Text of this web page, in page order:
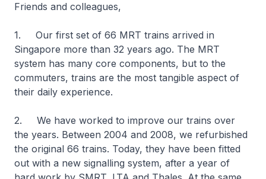
Friends and colleagues,
1. Our first set of 66 MRT trains arrived in
Singapore more than 32 years ago. The MRT
system has many core components, but to the
commuters, trains are the most tangible aspect of
their daily experience.
2. We have worked to improve our trains over
the years. Between 2004 and 2008, we refurbished
the original 66 trains. Today, they have been fitted
out with a new signalling system, after a year of